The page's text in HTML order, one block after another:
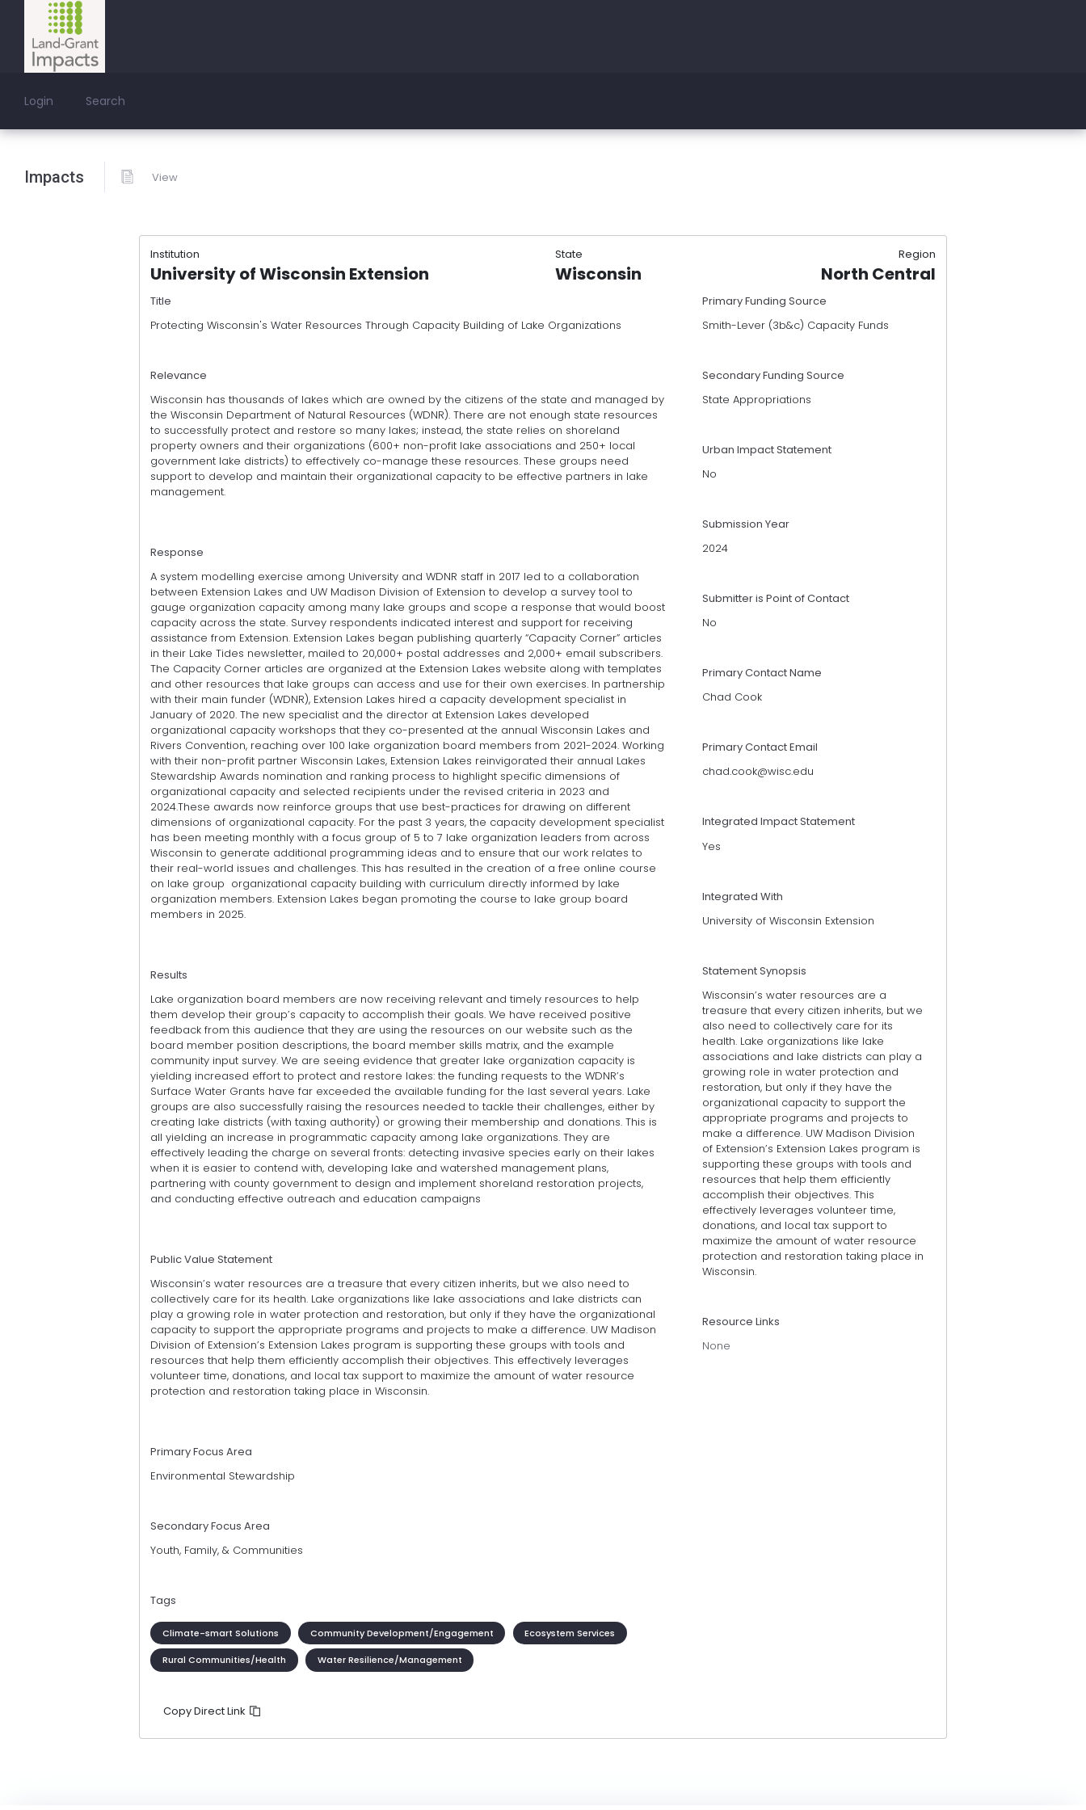
Login Search
Impacts View
Institution State Region
University of Wisconsin Extension Wisconsin North Central
Title
Protecting Wisconsin's Water Resources Through Capacity Building of Lake Organizations
Relevance
Wisconsin has thousands of lakes which are owned by the citizens of the state and managed by
the Wisconsin Department of Natural Resources (WDNR). There are not enough state resources
to successfully protect and restore so many lakes; instead, the state relies on shoreland
property owners and their organizations (600+ non-profit lake associations and 250+ local
government lake districts) to effectively co-manage these resources. These groups need
support to develop and maintain their organizational capacity to be effective partners in lake
management.
Response
A system modelling exercise among University and WDNR staff in 2017 led to a collaboration
between Extension Lakes and UW Madison Division of Extension to develop a survey tool to
gauge organization capacity among many lake groups and scope a response that would boost
capacity across the state. Survey respondents indicated interest and support for receiving
assistance from Extension. Extension Lakes began publishing quarterly “Capacity Corner” articles
in their Lake Tides newsletter, mailed to 20,000+ postal addresses and 2,000+ email subscribers.
The Capacity Corner articles are organized at the Extension Lakes website along with templates
and other resources that lake groups can access and use for their own exercises. In partnership
with their main funder (WDNR), Extension Lakes hired a capacity development specialist in
January of 2020. The new specialist and the director at Extension Lakes developed
organizational capacity workshops that they co-presented at the annual Wisconsin Lakes and
Rivers Convention, reaching over 100 lake organization board members from 2021-2024. Working
with their non-profit partner Wisconsin Lakes, Extension Lakes reinvigorated their annual Lakes
Stewardship Awards nomination and ranking process to highlight specific dimensions of
organizational capacity and selected recipients under the revised criteria in 2023 and
2024.These awards now reinforce groups that use best-practices for drawing on different
dimensions of organizational capacity. For the past 3 years, the capacity development specialist
has been meeting monthly with a focus group of 5 to 7 lake organization leaders from across
Wisconsin to generate additional programming ideas and to ensure that our work relates to
their real-world issues and challenges. This has resulted in the creation of a free online course
on lake group organizational capacity building with curriculum directly informed by lake
organization members. Extension Lakes began promoting the course to lake group board
members in 2025.
Results
Lake organization board members are now receiving relevant and timely resources to help
them develop their group’s capacity to accomplish their goals. We have received positive
feedback from this audience that they are using the resources on our website such as the
board member position descriptions, the board member skills matrix, and the example
community input survey. We are seeing evidence that greater lake organization capacity is
yielding increased effort to protect and restore lakes: the funding requests to the WDNR’s
Surface Water Grants have far exceeded the available funding for the last several years. Lake
groups are also successfully raising the resources needed to tackle their challenges, either by
creating lake districts (with taxing authority) or growing their membership and donations. This is
all yielding an increase in programmatic capacity among lake organizations. They are
effectively leading the charge on several fronts: detecting invasive species early on their lakes
when it is easier to contend with, developing lake and watershed management plans,
partnering with county government to design and implement shoreland restoration projects,
and conducting effective outreach and education campaigns
Public Value Statement
Wisconsin’s water resources are a treasure that every citizen inherits, but we also need to
collectively care for its health. Lake organizations like lake associations and lake districts can
play a growing role in water protection and restoration, but only if they have the organizational
capacity to support the appropriate programs and projects to make a difference. UW Madison
Division of Extension’s Extension Lakes program is supporting these groups with tools and
resources that help them efficiently accomplish their objectives. This effectively leverages
volunteer time, donations, and local tax support to maximize the amount of water resource
protection and restoration taking place in Wisconsin.
Primary Focus Area
Environmental Stewardship
Secondary Focus Area
Youth, Family, & Communities
Tags
Climate-smart Solutions Community Development/Engagement Ecosystem Services
Rural Communities/Health Water Resilience/Management
Primary Funding Source
Smith-Lever (3b&c) Capacity Funds
Secondary Funding Source
State Appropriations
Urban Impact Statement
No
Submission Year
2024
Submitter is Point of Contact
No
Primary Contact Name
Chad Cook
Primary Contact Email
chad.cook@wisc.edu
Integrated Impact Statement
Yes
Integrated With
University of Wisconsin Extension
Statement Synopsis
Wisconsin’s water resources are a
treasure that every citizen inherits, but we
also need to collectively care for its
health. Lake organizations like lake
associations and lake districts can play a
growing role in water protection and
restoration, but only if they have the
organizational capacity to support the
appropriate programs and projects to
make a difference. UW Madison Division
of Extension’s Extension Lakes program is
supporting these groups with tools and
resources that help them efficiently
accomplish their objectives. This
effectively leverages volunteer time,
donations, and local tax support to
maximize the amount of water resource
protection and restoration taking place in
Wisconsin.
Resource Links
None
Copy Direct Link